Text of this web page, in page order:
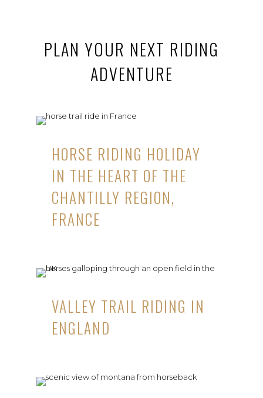
PLAN YOUR NEXT RIDING
ADVENTURE
HORSE RIDING HOLIDAY
IN THE HEART OF THE
CHANTILLY REGION,
FRANCE
VALLEY TRAIL RIDING IN
ENGLAND